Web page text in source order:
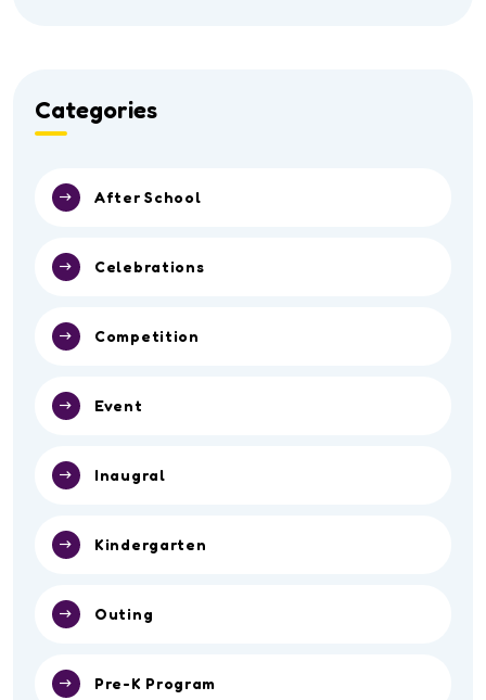
Categories
After School
Celebrations
Competition
Event
Inaugral
Kindergarten
Outing
Pre-K Program